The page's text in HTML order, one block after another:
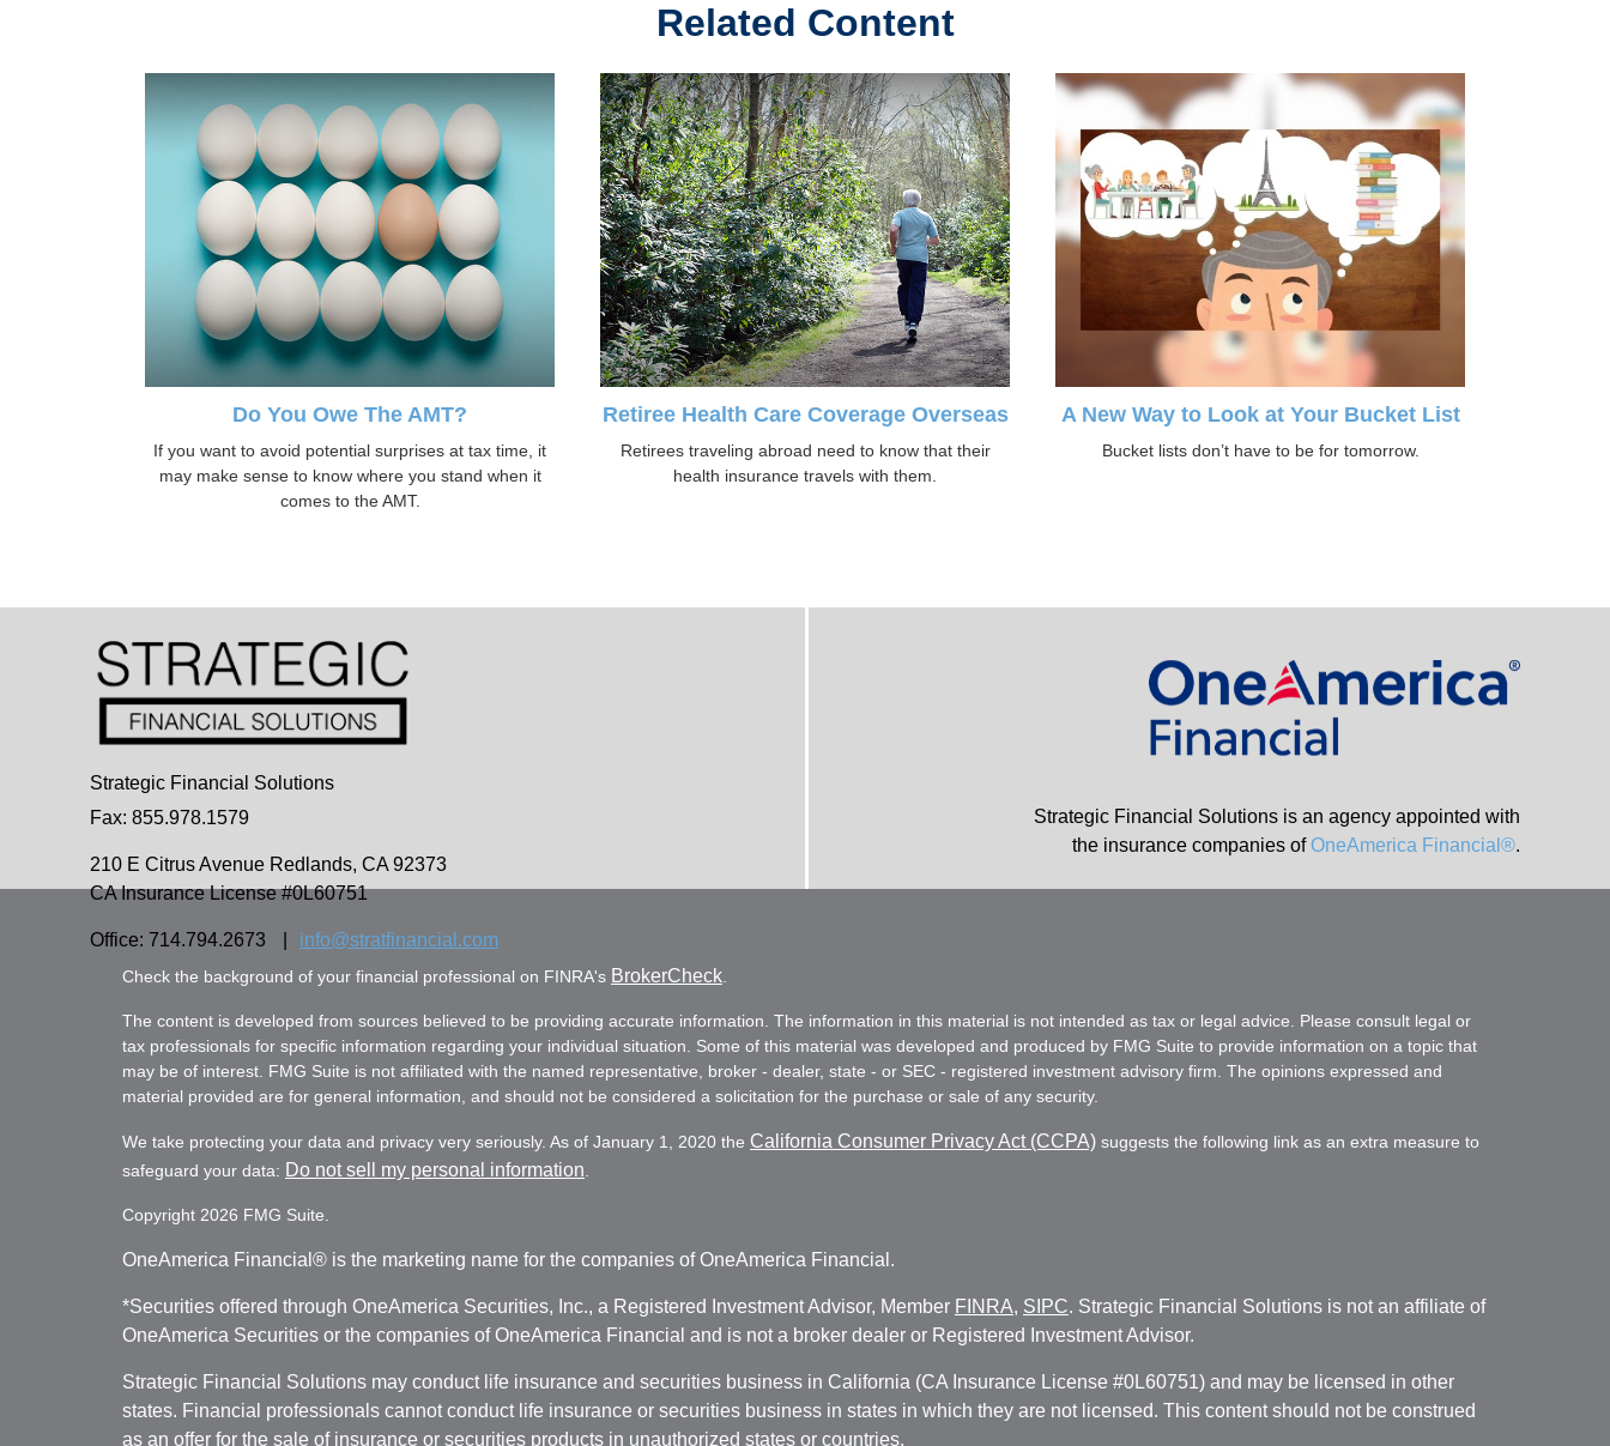
Related Content
Do You Owe The AMT?
If you want to avoid potential surprises at tax time, it
may make sense to know where you stand when it
comes to the AMT.
Retiree Health Care Coverage Overseas
Retirees traveling abroad need to know that their
health insurance travels with them.
A New Way to Look at Your Bucket List
Bucket lists don’t have to be for tomorrow.
Strategic Financial Solutions
Fax: 855.978.1579
210 E Citrus Avenue Redlands, CA 92373
CA Insurance License #0L60751
Office: 714.794.2673 info@stratfinancial.com
Strategic Financial Solutions is an agency appointed with
the insurance companies ofOneAmerica Financial®.
Check the background of your financial professional on FINRA's BrokerCheck
The content is developed from sources believed to be providing accurate information. The information in this material is not intended as tax or legal advice. Please consult legal or
tax professionals for specific information regarding your individual situation. Some of this material was developed and produced by FMG Suite to provide information on a topic that
may be of interest. FMG Suite is not affiliated with the named representative, broker - dealer, state - or SEC - registered investment advisory firm. The opinions expressed and
material provided are for general information, and should not be considered a solicitation for the purchase or sale of any security.
We take protecting your data and privacy very seriously. As of January 1, 2020 the California Consumer Privacy Act (CCPA) suggests the following link as an extra measure to
safeguard your data: Do not sell my personal information
Copyright 2026 FMG Suite.
OneAmerica Financial® is the marketing name for the companies of OneAmerica Financial.
*Securities offered through OneAmerica Securities, Inc., a Registered Investment Advisor, Member FINRA, SIPC. Strategic Financial Solutions is not an affiliate of
OneAmerica Securities or the companies of OneAmerica Financial and is not a broker dealer or Registered Investment Advisor.
Strategic Financial Solutions may conduct life insurance and securities business in California (CA Insurance License #0L60751) and may be licensed in other
states. Financial professionals cannot conduct life insurance or securities business in states in which they are not licensed. This content should not be construed
as an offer for the sale of insurance or securities products in unauthorized states or countries.